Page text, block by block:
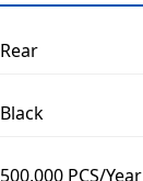
Rear
Black
500,000 PCS/Year